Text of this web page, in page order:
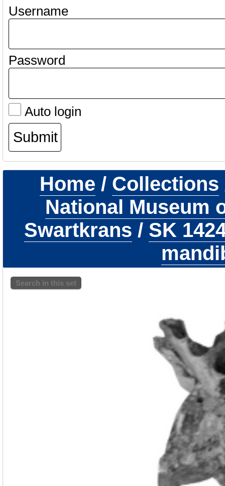
Username
Password
Auto login
Home / Collections
National Museum
Swartkrans / SK
Search in this set